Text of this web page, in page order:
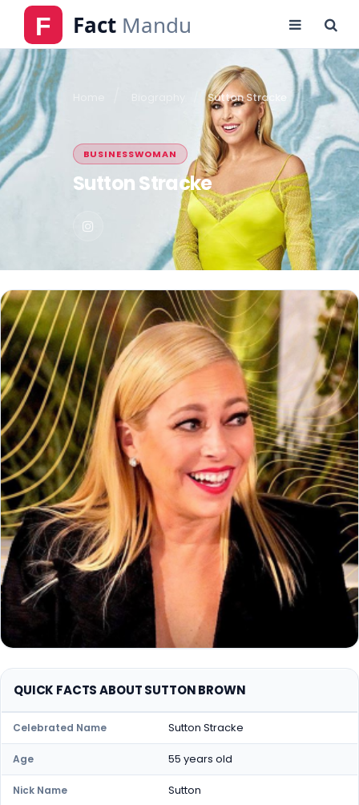
Sutton Stracke
BUSINESSWOMAN
Sutton Stracke
QUICK FACTS ABOUT SUTTON BROWN
Celebrated Name Sutton Stracke
Age 55 years old
Nick Name Sutton